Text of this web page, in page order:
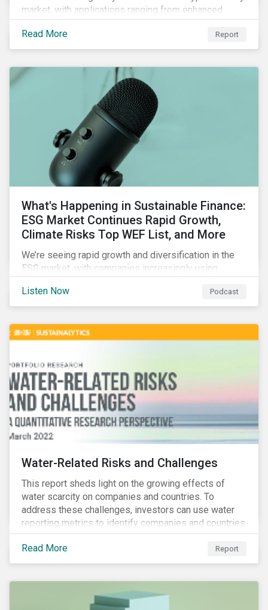
market, with applications ranging from enhanced
payment platforms and contract execution to supply
chain management and carbon tracking systems.
Read More Report
What's Happening in Sustainable Finance:
ESG Market Continues Rapid Growth,
Climate Risks Top WEF List, and More
We’re seeing rapid growth and diversification in the
ESG market, with companies increasingly using
emissions reductions, renewable energy, waste and
water management, transition plans, and more.
Listen Now Podcast
Water-Related Risks and Challenges
This report sheds light on the growing effects of
water scarcity on companies and countries. To
address these challenges, investors can use water
reporting metrics to identify companies and countries
with severe water risk. We further relate water
metrics to firm and country characteristics and
highlight substantial cross-sectional differences.
Read More Report